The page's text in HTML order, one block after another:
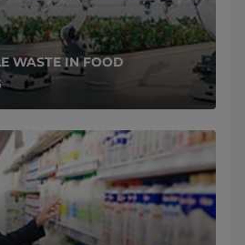
WASTE IN FOOD